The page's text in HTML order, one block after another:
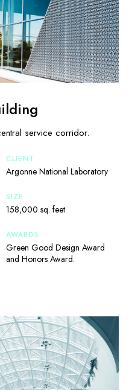
service corridor.
CLIENT
Argonne National Laboratory
SIZE
158,000 sq. feet
AWARDS
Green Good Design Award
and Honors Award.